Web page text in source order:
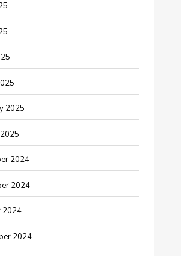
Exporter
Services
Service
and Designers
store
and Technology
2025
2024
2024
2024
2024